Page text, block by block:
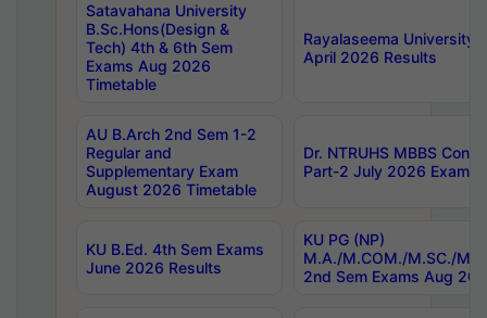
Satavahana University
B.Sc.Hons(Design &
Tech) 4th & 6th Sem
Exams Aug 2026
Timetable
Rayalaseema University
April 2026 Results
AU B.Arch 2nd Sem 1-2
Regular and
Supplementary Exam
August 2026 Timetable
Dr. NTRUHS MBBS
Part-2 July 2026 Exams
KU B.Ed. 4th Sem Exams
June 2026 Results
KU PG (NP)
M.A./M.COM./M.SC./
2nd Sem Exams Aug